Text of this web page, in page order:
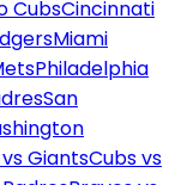
CubsCincinnati
Miami
Philadelphia
San
GiantsCubs vs